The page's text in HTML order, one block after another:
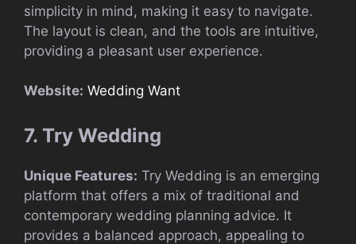
simplicity in mind, making it easy to navigate.
The layout is clean, and the tools are intuitive,
providing a pleasant user experience.
Website: Wedding Want
7. Try Wedding
Unique Features: Try Wedding is an emerging
platform that offers a mix of traditional and
contemporary wedding planning advice. It
provides a balanced approach, appealing to